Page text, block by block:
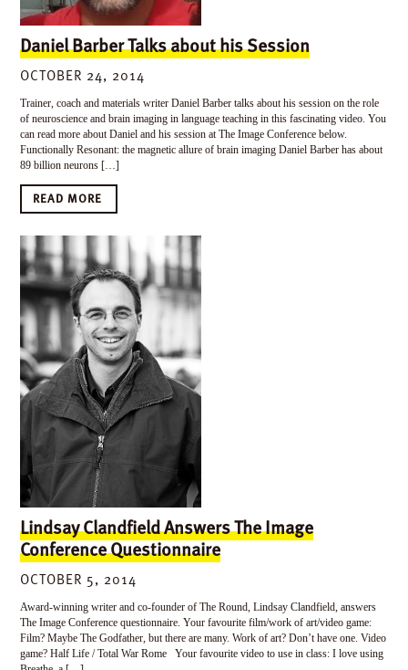
Daniel Barber Talks about his Session
OCTOBER 24, 2014
Trainer, coach and materials writer Daniel Barber talks about his session on the role
of neuroscience and brain imaging in language teaching in this fascinating video. You
can read more about Daniel and his session at The Image Conference below.
Functionally Resonant: the magnetic allure of brain imaging Daniel Barber has about
89 billion neurons […]
READ MORE
Lindsay Clandfield Answers The Image
Conference Questionnaire
OCTOBER 5, 2014
Award-winning writer and co-founder of The Round, Lindsay Clandfield, answers
The Image Conference questionnaire. Your favourite film/work of art/video game:
Film? Maybe The Godfather, but there are many. Work of art? Don’t have one. Video
game? Half Life / Total War Rome Your favourite video to use in class: I love using